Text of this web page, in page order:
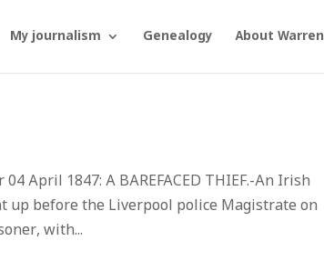
My journalism Genealogy About Warren
April 1847: A BAREFACED THIEF.-An Irish
up before the Liverpool police Magistrate on
with...